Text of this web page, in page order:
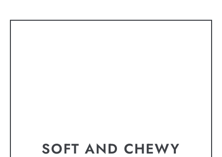
SOFT AND CHEWY